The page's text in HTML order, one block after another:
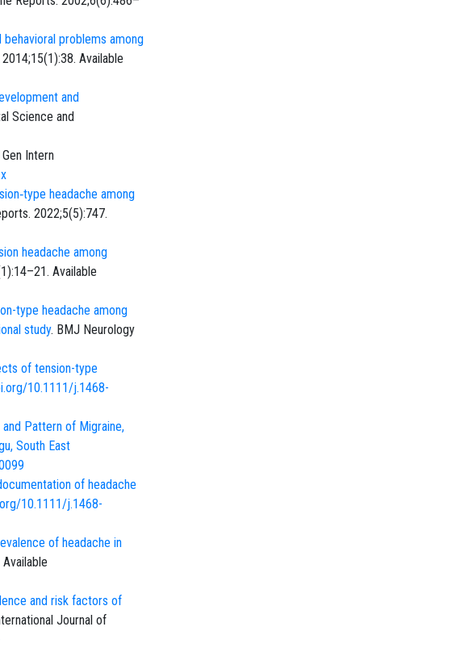
behavioral problems among
Available
and
Science and
Intern
headache among
2022;5(5):747.
headache among
Available
type headache among
study. BMJ Neurology
of tension-type
10.1111/j.1468-
Pattern of Migraine,
South East
of headache
10.1111/j.1468-
of headache in
and risk factors of
Journal of